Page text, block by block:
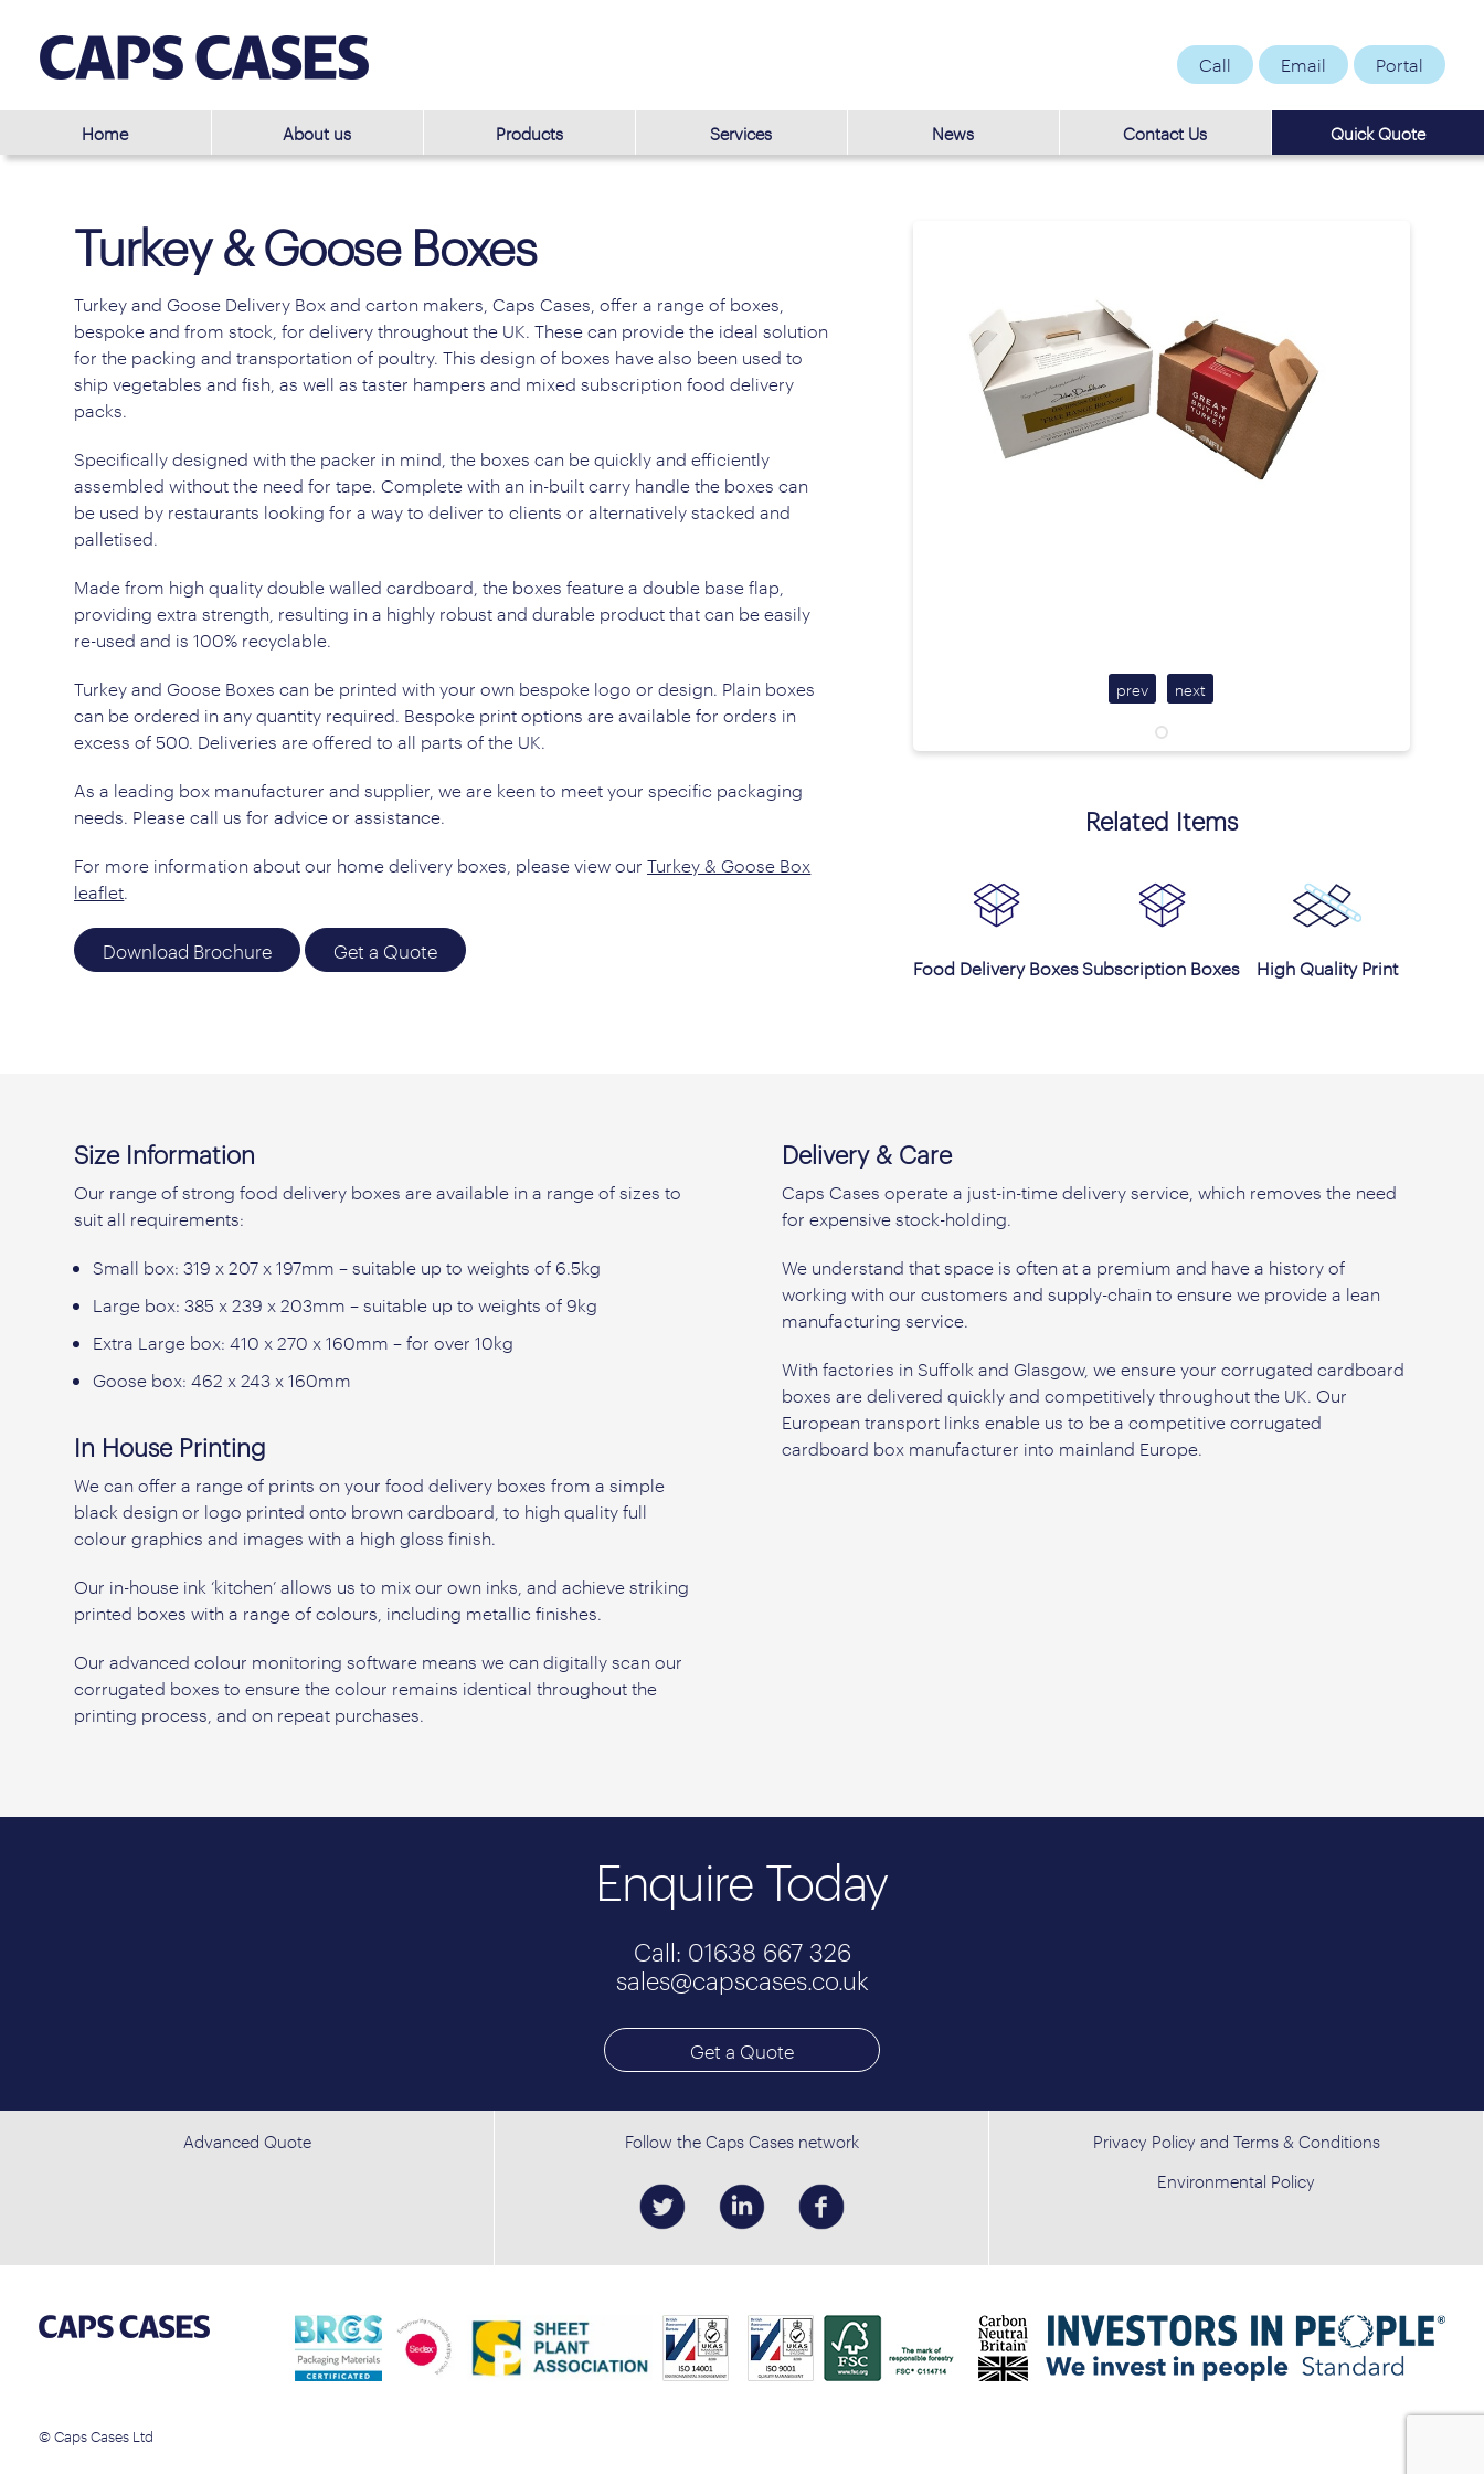
Call Email Portal
Home About us Products Services News Contact Us Quick Quote
Turkey & Goose Boxes
Turkey and Goose Delivery Box and carton makers, Caps Cases, offer a range of boxes,
bespoke and from stock, for delivery throughout the UK. These can provide the ideal solution
for the packing and transportation of poultry. This design of boxes have also been used to
ship vegetables and fish, as well as taster hampers and mixed subscription food delivery
packs.
Specifically designed with the packer in mind, the boxes can be quickly and efficiently
assembled without the need for tape. Complete with an in-built carry handle the boxes can
be used by restaurants looking for a way to deliver to clients or alternatively stacked and
palletised.
Made from high quality double walled cardboard, the boxes feature a double base flap,
providing extra strength, resulting in a highly robust and durable product that can be easily
re-used and is 100% recyclable.
Turkey and Goose Boxes can be printed with your own bespoke logo or design. Plain boxes
can be ordered in any quantity required. Bespoke print options are available for orders in
excess of 500. Deliveries are offered to all parts of the UK.
As a leading box manufacturer and supplier, we are keen to meet your specific packaging
needs. Please call us for advice or assistance.
For more information about our home delivery boxes, please view ourTurkey & Goose Box
leaflet.
Download Brochure Get a Quote
prev next
Related Items
Food Delivery BoxesSubscription Boxes High Quality Print
Size Information
Our range of strong food delivery boxes are available in a range of sizes to
suit all requirements:
Small box: 319 x 207 x 197mm – suitable up to weights of 6.5kg
Large box: 385 x 239 x 203mm – suitable up to weights of 9kg
Extra Large box: 410 x 270 x 160mm – for over 10kg
Goose box: 462 x 243 x 160mm
In House Printing
We can offer a range of prints on your food delivery boxes from a simple
black design or logo printed onto brown cardboard, to high quality full
colour graphics and images with a high gloss finish.
Our in-house ink ‘kitchen’ allows us to mix our own inks, and achieve striking
printed boxes with a range of colours, including metallic finishes.
Our advanced colour monitoring software means we can digitally scan our
corrugated boxes to ensure the colour remains identical throughout the
printing process, and on repeat purchases.
Delivery & Care
Caps Cases operate a just-in-time delivery service, which removes the need
for expensive stock-holding.
We understand that space is often at a premium and have a history of
working with our customers and supply-chain to ensure we provide a lean
manufacturing service.
With factories in Suffolk and Glasgow, we ensure your corrugated cardboard
boxes are delivered quickly and competitively throughout the UK. Our
European transport links enable us to be a competitive corrugated
cardboard box manufacturer into mainland Europe.
Enquire Today
Call: 01638 667 326
sales@capscases.co.uk
Get a Quote
Advanced Quote Follow the Caps Cases network
Privacy Policy and Terms & Conditions
Environmental Policy
© Caps Cases Ltd